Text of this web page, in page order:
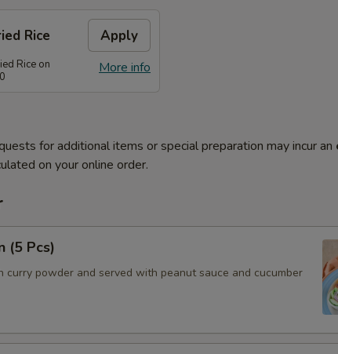
Rice Apply
More info
Rice on
for additional items or special preparation may incur an
on your online order.
(5 Pcs)
curry powder and served with peanut sauce and cucumber